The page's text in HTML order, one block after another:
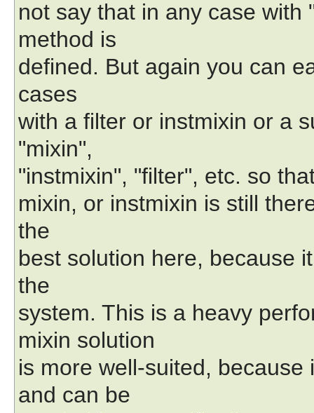
not say that in any case
method is
defined. But again you can
cases
with a filter or instmixin or a
"mixin",
"instmixin", "filter", etc. so
mixin, or instmixin is still
the
best solution here, because
the
system. This is a heavy
mixin solution
is more well-suited,
and can be